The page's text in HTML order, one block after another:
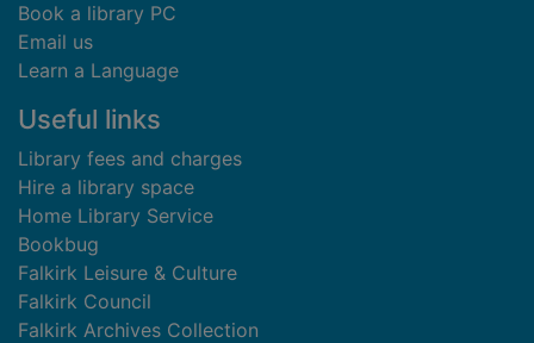
Book a library PC
Email us
Learn a Language
Useful links
Library fees and charges
Hire a library space
Home Library Service
Bookbug
Falkirk Leisure & Culture
Falkirk Council
Falkirk Archives Collection